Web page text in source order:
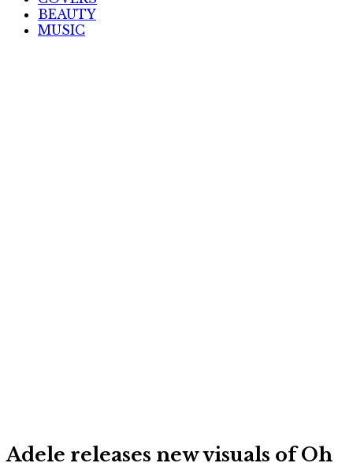
BEAUTY
MUSIC
Adele releases new visuals of Oh